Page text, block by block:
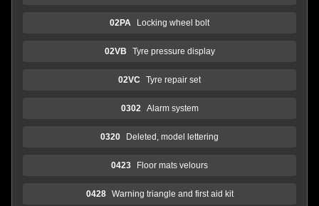
02PA Locking wheel bolt
02VB Tyre pressure display
02VC Tyre repair set
0302 Alarm system
0320 Deleted, model lettering
0423 Floor mats velours
0428 Warning triangle and first aid kit